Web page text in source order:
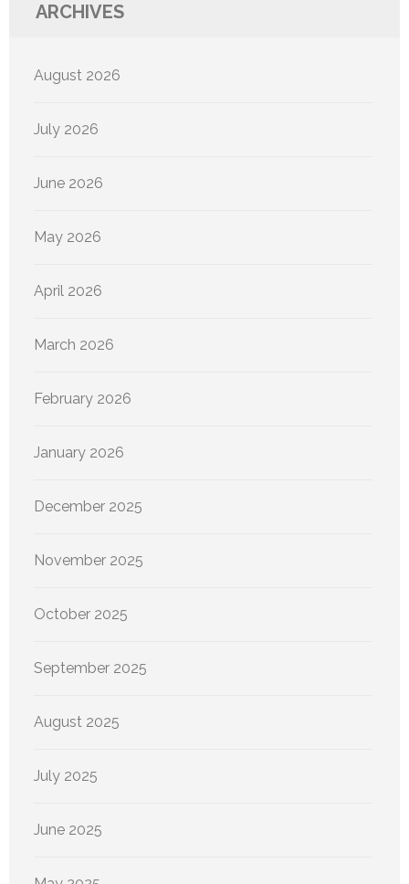
ARCHIVES
August 2026
July 2026
June 2026
May 2026
April 2026
March 2026
February 2026
January 2026
December 2025
November 2025
October 2025
September 2025
August 2025
July 2025
June 2025